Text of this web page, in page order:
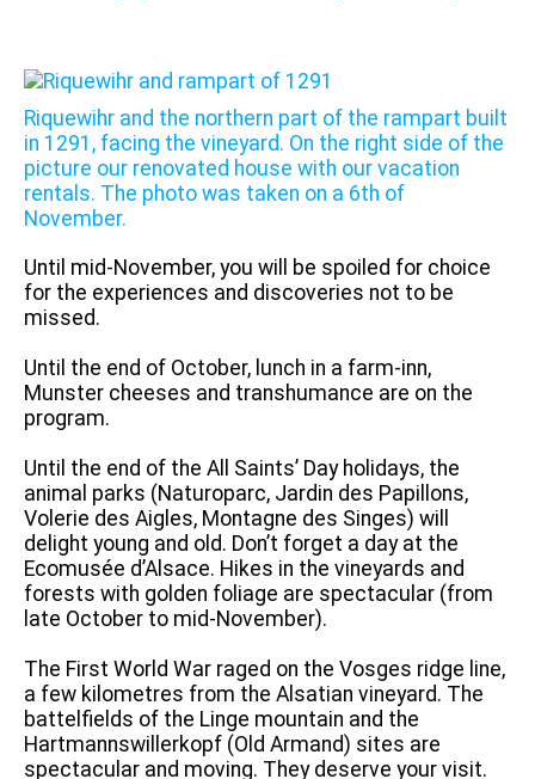
Riquewihr and the northern part of the rampart built
in 1291, facing the vineyard. On the right side of the
picture our renovated house with our vacation
rentals. The photo was taken on a 6th of
November.
Until mid-November, you will be spoiled for choice
for the experiences and discoveries not to be
missed.
Until the end of October, lunch in a farm-inn,
Munster cheeses and transhumance are on the
program.
Until the end of the All Saints’ Day holidays, the
animal parks (Naturoparc, Jardin des Papillons,
Volerie des Aigles, Montagne des Singes) will
delight young and old. Don’t forget a day at the
Ecomusée d’Alsace. Hikes in the vineyards and
forests with golden foliage are spectacular (from
late October to mid-November).
The First World War raged on the Vosges ridge line,
a few kilometres from the Alsatian vineyard. The
battelfields of the Linge mountain and the
Hartmannswillerkopf (Old Armand) sites are
spectacular and moving. They deserve your visit.